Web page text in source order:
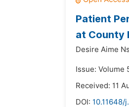
Patient
at County
Desire Aime
Issue: Volume
Received: 11
DOI: 10.11648/